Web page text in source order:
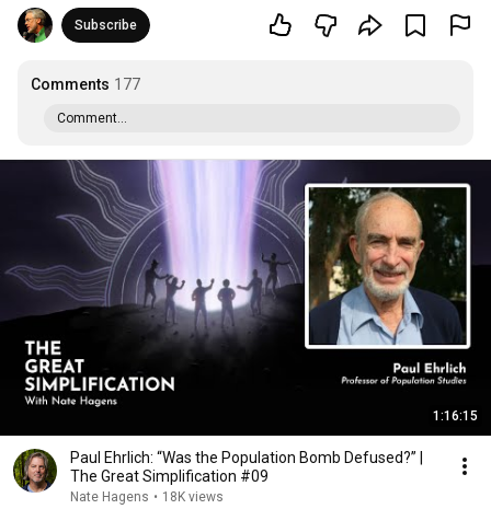
Subscribe
Comments 177
Comment...
1:16:15
Paul Ehrlich: “Was the Population Bomb Defused?” |
The Great Simplification #09
Nate Hagens • 18K views